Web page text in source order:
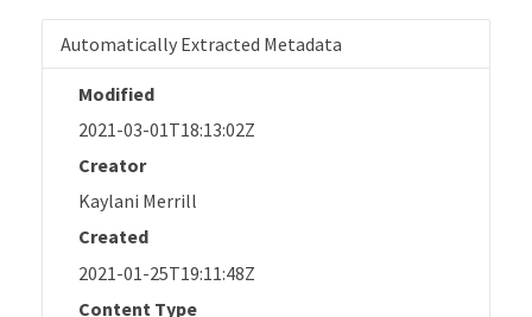
Automatically Extracted Metadata
Modified
2021-03-01T18:13:02Z
Creator
Kaylani Merrill
Created
2021-01-25T19:11:48Z
Content Type